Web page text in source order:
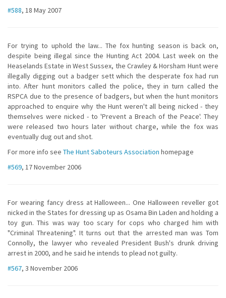
#588, 18 May 2007
For trying to uphold the law... The fox hunting season is back on,
despite being illegal since the Hunting Act 2004. Last week on the
Heaselands Estate in West Sussex, the Crawley & Horsham Hunt were
illegally digging out a badger sett which the desperate fox had run
into. After hunt monitors called the police, they in turn called the
RSPCA due to the presence of badgers, but when the hunt monitors
approached to enquire why the Hunt weren't all being nicked - they
themselves were nicked - to 'Prevent a Breach of the Peace'. They
were released two hours later without charge, while the fox was
eventually dug out and shot.
For more info see The Hunt Saboteurs Association homepage
#569, 17 November 2006
For wearing fancy dress at Halloween... One Halloween reveller got
nicked in the States for dressing up as Osama Bin Laden and holding a
toy gun. This was way too scary for cops who charged him with
"Criminal Threatening". It turns out that the arrested man was Tom
Connolly, the lawyer who revealed President Bush's drunk driving
arrest in 2000, and he said he intends to plead not guilty.
#567, 3 November 2006